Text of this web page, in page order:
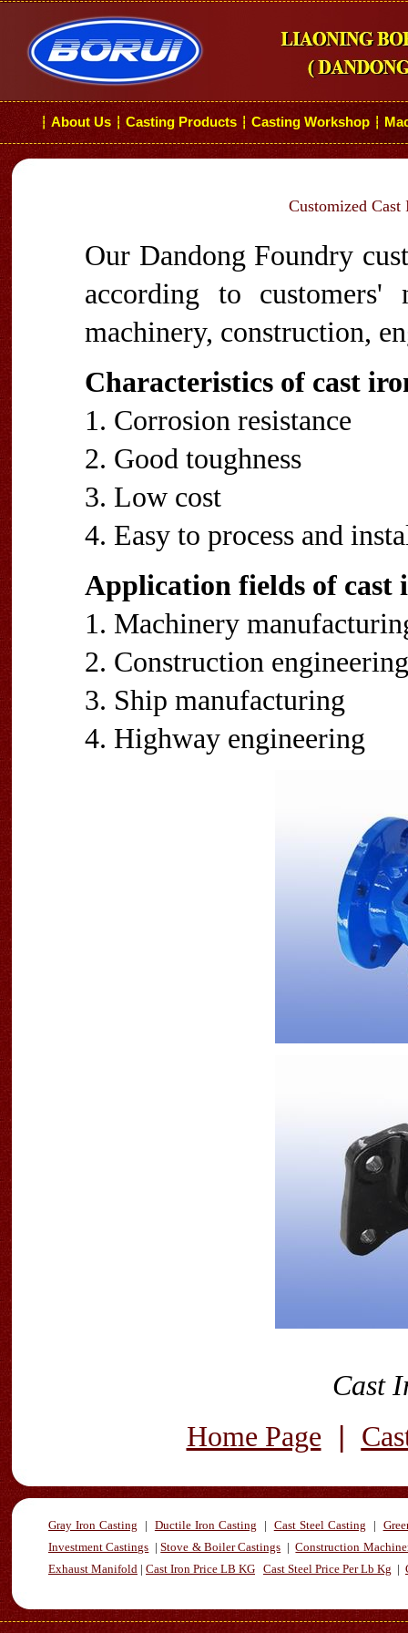
┆ About Us ┆ Casting Products ┆ Casting Workshop ┆
Customized
Our Dandong Foundry
according to
machinery, construction,
Characteristics of cast
1. Corrosion resistance
2. Good toughness
3. Low cost
4. Easy to process and
Application fields of cast
1. Machinery
2. Construction engineering
3. Ship manufacturing
4. Highway engineering
Cast
Home Page |
Gray Iron Casting | Ductile Iron Casting | Cast Steel Casting |
Investment Castings |Stove & Boiler Castings |Construction
Exhaust Manifold | Cast Iron Price LB KG Cast Steel Price Per Lb Kg |